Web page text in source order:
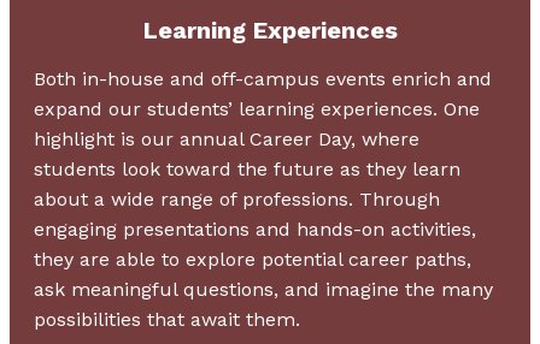
Learning Experiences
Both in-house and off-campus events enrich and
expand our students’ learning experiences. One
highlight is our annual Career Day, where
students look toward the future as they learn
about a wide range of professions. Through
engaging presentations and hands-on activities,
they are able to explore potential career paths,
ask meaningful questions, and imagine the many
possibilities that await them.